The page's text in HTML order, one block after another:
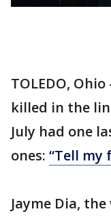
TOLEDO,
killed in the
July had one
ones: “Tell my
Jayme Dia,